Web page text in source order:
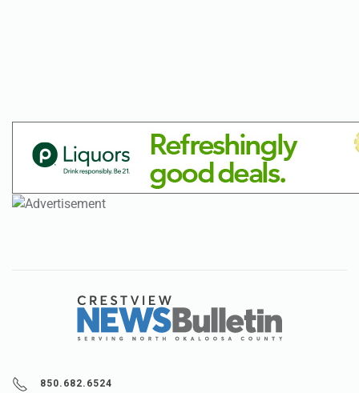
850.682.6524